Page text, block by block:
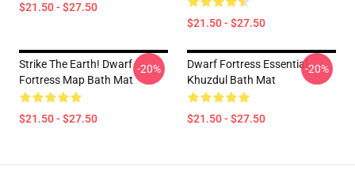
$21.50 - $27.50
$21.50 - $27.50
Strike The Earth! Dwarf
Fortress Map Bath Mat
$21.50 - $27.50
-20%
Dwarf Fortress Essential
Khuzdul Bath Mat
$21.50 - $27.50
-20%